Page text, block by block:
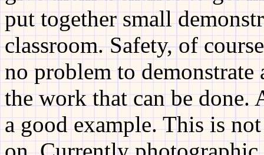
put together small
classroom. Safety, of
no problem to demonstrate
the work that can be done.
a good example. This is